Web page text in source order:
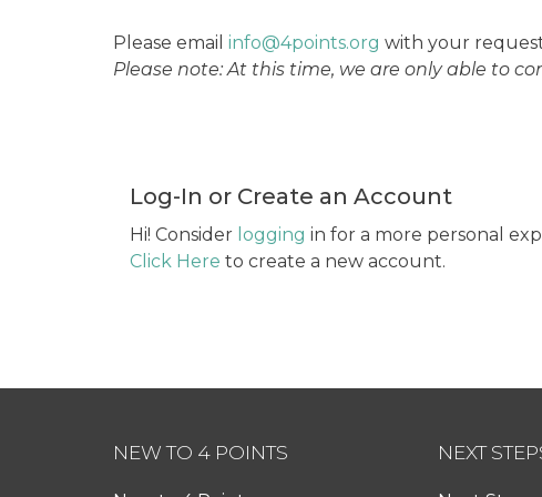
Please email info@4points.org with your
Please note: At this time, we are only able to
Log-In or Create an Account
Hi! Consider logging in for a more personal
Click Here to create a new account.
NEW TO 4 POINTS NEXT